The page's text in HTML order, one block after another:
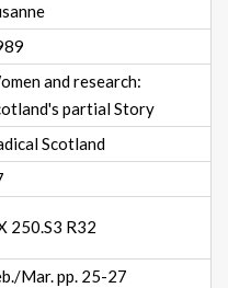
and research:
partial Story
Scotland
250.S3 R32
Mar. pp. 25-27